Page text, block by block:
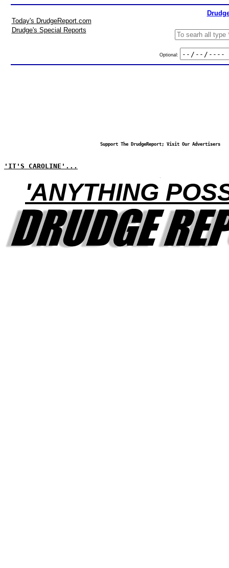
Today's DrudgeReport.com
Drudge's Special Reports
Optional:
Support The DrudgeReport; Visit Our Advertisers
'IT'S CAROLINE'...
'ANYTHING